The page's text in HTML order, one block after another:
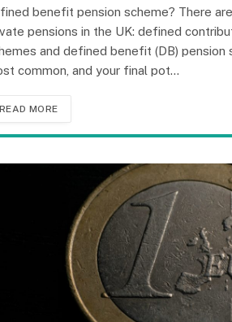
benefit pension scheme? There
pensions in the UK: defined
and defined benefit (DB) pension
common, and your final pot…
READ MORE